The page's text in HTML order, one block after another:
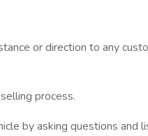
or direction to any
process.
by asking questions and